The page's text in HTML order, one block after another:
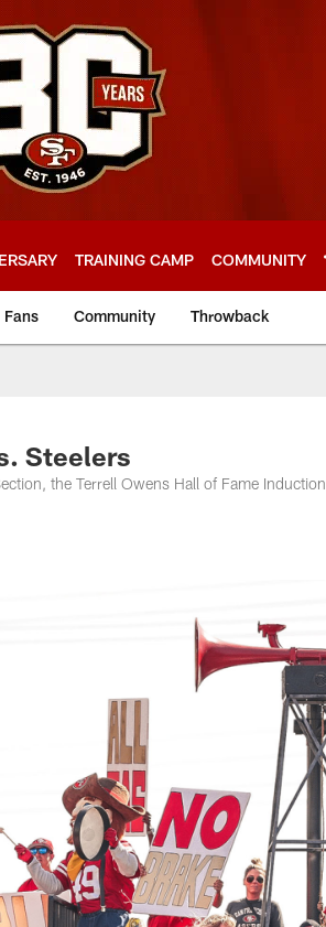
TRAINING CAMP COMMUNITY
Fans Community Throwback
Steelers
the Terrell Owens Hall of Fame Induction